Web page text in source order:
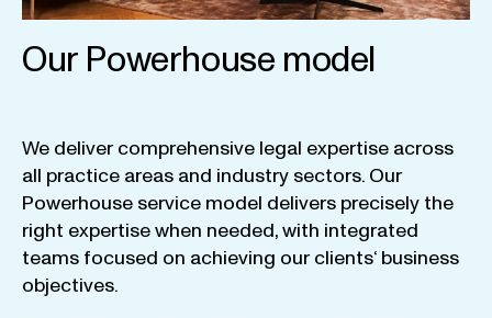
Our Powerhouse model
We deliver comprehensive legal expertise across
all practice areas and industry sectors. Our
Powerhouse service model delivers precisely the
right expertisewhen needed,with integrated
teams focused on achieving our clients‘ business
objectives.